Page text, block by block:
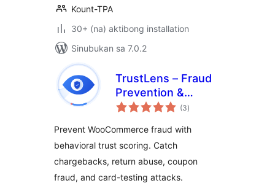
Kount-TPA
30+ (na) aktibong installation
Sinubukan sa 7.0.2
TrustLens – Fraud
Prevention &
Chargeback
WooCommerce
(3kabuuang
ratings
)
Prevent WooCommerce fraud with
behavioral trust scoring. Catch
chargebacks, return abuse, coupon
fraud, and card-testing attacks.